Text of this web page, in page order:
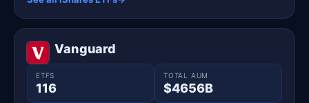
Vanguard
ETFS
116
TOTAL AUM
$4656B